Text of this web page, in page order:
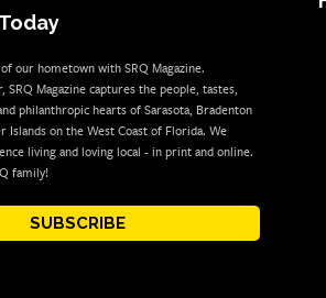
our hometown with SRQ Magazine.
SRQ Magazine captures the people, tastes,
philanthropic hearts of Sarasota, Bradenton
Islands on the West Coast of Florida. We
living and loving local - in print and online.
family!
SUBSCRIBE